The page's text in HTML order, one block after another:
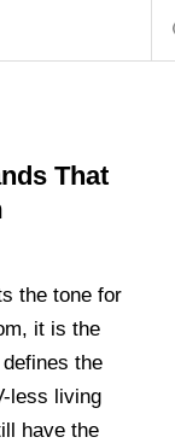
That
the tone for
it is the
the
less living
have the